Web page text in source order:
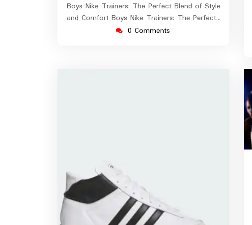
Boys Nike Trainers: The Perfect Blend of Style
and Comfort Boys Nike Trainers: The Perfect…
0 Comments